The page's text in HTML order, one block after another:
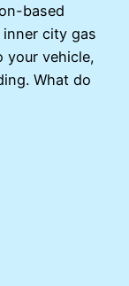
based
city gas
your vehicle,
What do